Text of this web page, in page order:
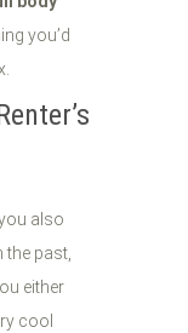
you’d
also
the past,
either
cool